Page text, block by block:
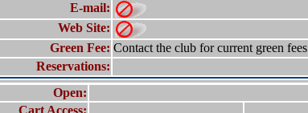
E-mail:
Web Site:
Green Fee: Contact the club for current green fees
Reservations:
Open:
Cart Access: